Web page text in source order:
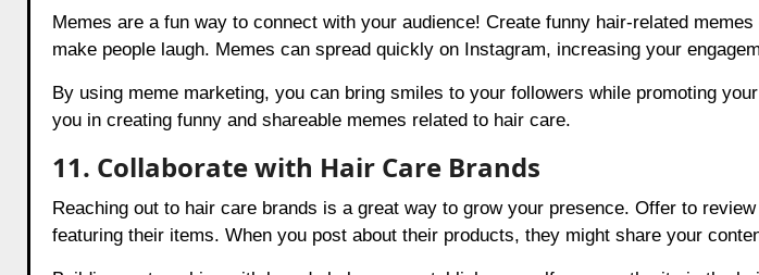
Memes are a fun way to connect with your audience! Create funny hair-related
make people laugh. Memes can spread quickly on Instagram, increasing your
By using meme marketing, you can bring smiles to your followers while promoting
you in creating funny and shareable memes related to hair care.
11. Collaborate with Hair Care Brands
Reaching out to hair care brands is a great way to grow your presence. Offer to
featuring their items. When you post about their products, they might share your